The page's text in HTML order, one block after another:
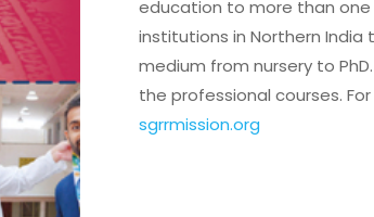
education to more than one
institutions in Northern India
medium from nursery to
the professional courses.
sgrrmission.org